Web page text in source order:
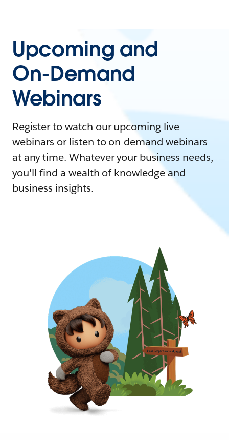
Upcoming and
On-Demand
Webinars
Register to watch our upcoming live
webinars or listen to on-demand webinars
at any time. Whatever your business needs,
you'll find a wealth of knowledge and
business insights.